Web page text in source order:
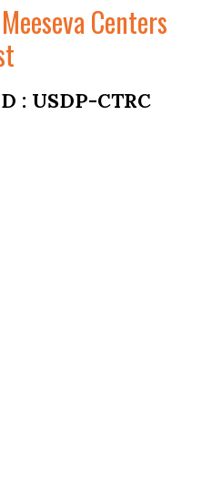
Centers
: USDP-CTRC